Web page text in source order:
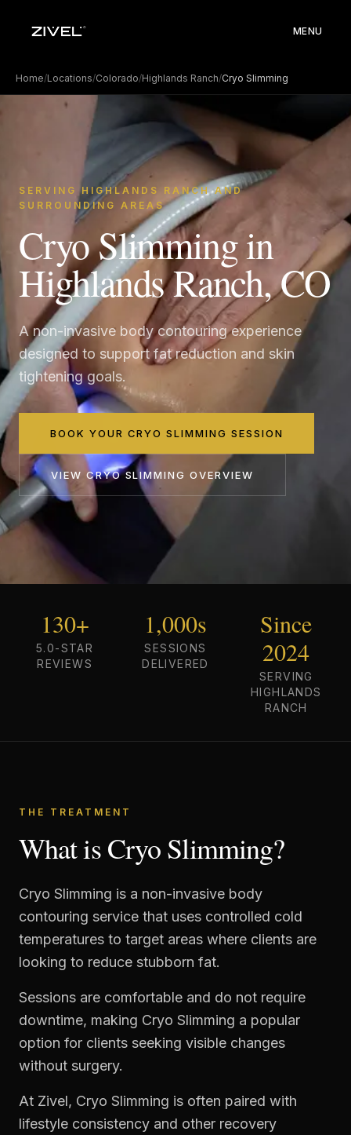
MENU
Home/Locations/Colorado/Highlands Ranch/Cryo Slimming
SERVING HIGHLANDS RANCH AND
SURROUNDING AREAS
Cryo Slimming in
Highlands Ranch, CO
A non-invasive body contouring experience
designed to support fat reduction and skin
tightening goals.
BOOK YOUR CRYO SLIMMING SESSION
VIEW CRYO SLIMMING OVERVIEW
130+
5.0-STAR
REVIEWS
1,000s
SESSIONS
DELIVERED
Since
2024
SERVING
HIGHLANDS
RANCH
THE TREATMENT
What is Cryo Slimming?
Cryo Slimming is a non-invasive body
contouring service that uses controlled cold
temperatures to target areas where clients are
looking to reduce stubborn fat.
Sessions are comfortable and do not require
downtime, making Cryo Slimming a popular
option for clients seeking visible changes
without surgery.
At Zivel, Cryo Slimming is often paired with
lifestyle consistency and other recovery